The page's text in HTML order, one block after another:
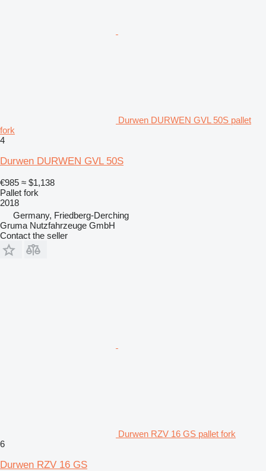
Durwen DURWEN GVL 50S pallet
fork
4
Durwen DURWEN GVL 50S
€985 ≈ $1,138
Pallet fork
2018
Germany, Friedberg-Derching
Gruma Nutzfahrzeuge GmbH
Contact the seller
Durwen RZV 16 GS pallet fork
6
Durwen RZV 16 GS